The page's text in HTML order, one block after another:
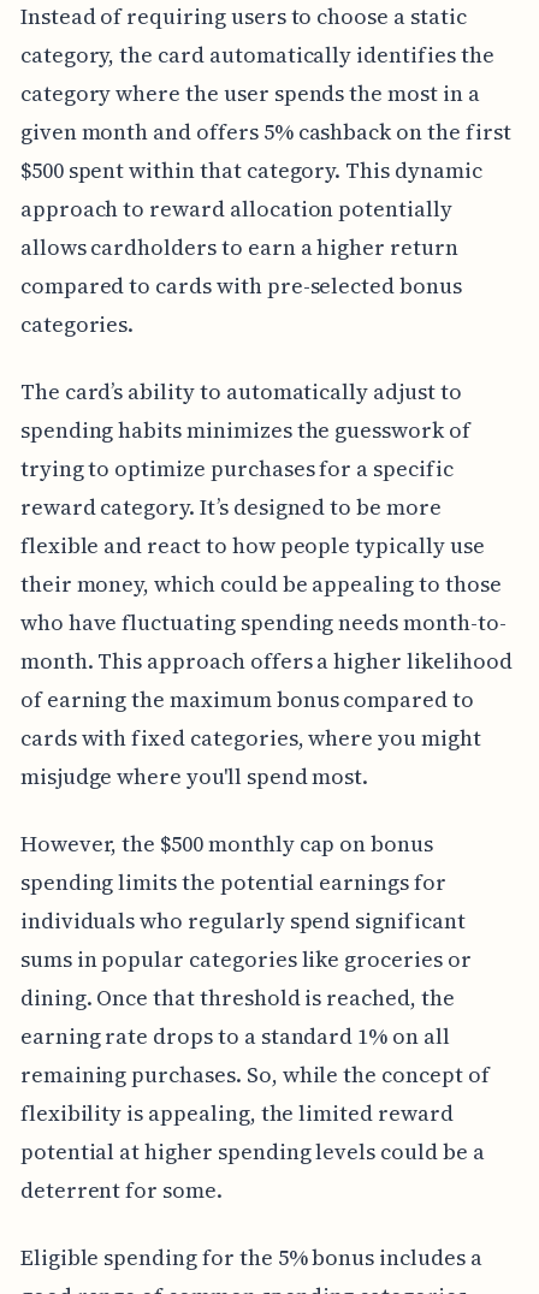
Instead of requiring users to choose a static
category, the card automatically identifies the
category where the user spends the most in a
given month and offers 5% cashback on the first
$500 spent within that category. This dynamic
approach to reward allocation potentially
allows cardholders to earn a higher return
compared to cards with pre-selected bonus
categories.
The card’s ability to automatically adjust to
spending habits minimizes the guesswork of
trying to optimize purchases for a specific
reward category. It’s designed to be more
flexible and react to how people typically use
their money, which could be appealing to those
who have fluctuating spending needs month-to-
month. This approach offers a higher likelihood
of earning the maximum bonus compared to
cards with fixed categories, where you might
misjudge where you'll spend most.
However, the $500 monthly cap on bonus
spending limits the potential earnings for
individuals who regularly spend significant
sums in popular categories like groceries or
dining. Once that threshold is reached, the
earning rate drops to a standard 1% on all
remaining purchases. So, while the concept of
flexibility is appealing, the limited reward
potential at higher spending levels could be a
deterrent for some.
Eligible spending for the 5% bonus includes a